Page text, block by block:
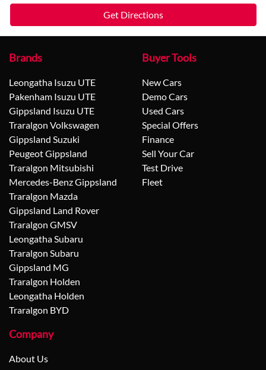
Get Directions
Brands
Leongatha Isuzu UTE
Pakenham Isuzu UTE
Gippsland Isuzu UTE
Traralgon Volkswagen
Gippsland Suzuki
Peugeot Gippsland
Traralgon Mitsubishi
Mercedes-Benz Gippsland
Traralgon Mazda
Gippsland Land Rover
Traralgon GMSV
Leongatha Subaru
Traralgon Subaru
Gippsland MG
Traralgon Holden
Leongatha Holden
Traralgon BYD
Buyer Tools
New Cars
Demo Cars
Used Cars
Special Offers
Finance
Sell Your Car
Test Drive
Fleet
Company
About Us